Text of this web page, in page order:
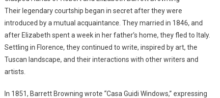
Their legendary courtship began in secret after they were
introduced by a mutual acquaintance. They married in 1846, and
after Elizabeth spent a week in her father’s home, they fled to Italy.
Settling in Florence, they continued to write, inspired by art, the
Tuscan landscape, and their interactions with other writers and
artists.
In 1851, Barrett Browning wrote “Casa Guidi Windows,” expressing